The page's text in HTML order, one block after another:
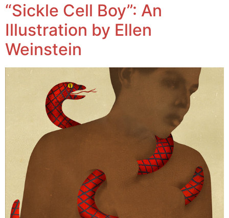
“Sickle Cell Boy”: An
Illustration by Ellen
Weinstein